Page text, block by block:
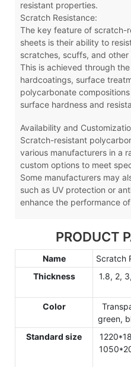
resistant properties.
Scratch Resistance:
The key feature of scratch-
sheets is their ability to
scratches, scuffs, and other
This is achieved through
hardcoatings, surface
polycarbonate
surface hardness and
Availability and
Scratch-resistant
various manufacturers in a
custom options to meet
Some manufacturers may
such as UV protection or
enhance the performance
PRODUCT
Name
Scratch
Thickness
1.8, 2,
Color
green,
Standard size